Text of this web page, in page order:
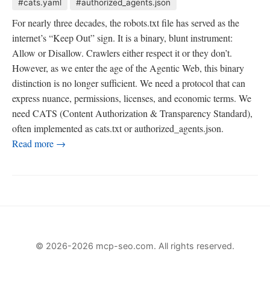
#cats.yaml
#authorized_agents.json
For nearly three decades, the robots.txt file has served as the
internet’s “Keep Out” sign. It is a binary, blunt instrument:
Allow or Disallow. Crawlers either respect it or they don’t.
However, as we enter the age of the Agentic Web, this binary
distinction is no longer sufficient. We need a protocol that can
express nuance, permissions, licenses, and economic terms. We
need CATS (Content Authorization & Transparency Standard),
often implemented as cats.txt or authorized_agents.json.
Read more →
© 2026-2026 mcp-seo.com. All rights reserved.